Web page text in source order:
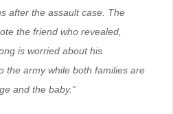
after the assault case. The
the friend who revealed,
is worried about his
the army while both families are
and the baby.”